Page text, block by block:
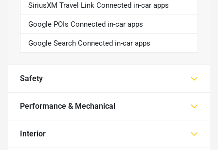
SiriusXM Travel Link Connected in-car apps
Google POIs Connected in-car apps
Google Search Connected in-car apps
Safety
Performance & Mechanical
Interior